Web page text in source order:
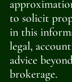
to solicit
in this
legal,
advice
brokerage.